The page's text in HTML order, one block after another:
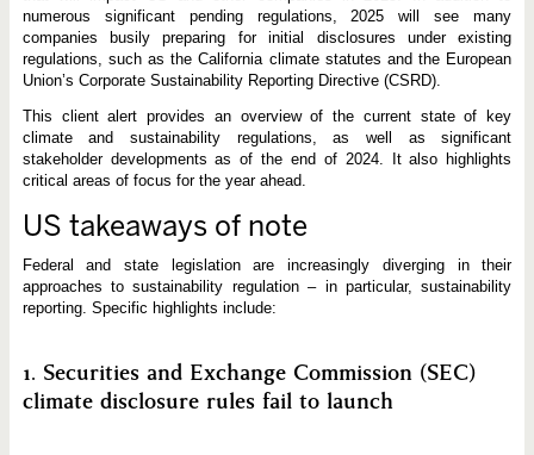
n
a
b
i
l
t
y
R
e
g
a
n
s
2
4
E
numerous significant pending regulations, 2025 will see many
companies busily preparing for initial disclosures under existing
regulations, such as the California climate statutes and the European
Union’s Corporate Sustainability Reporting Directive (CSRD).
This client alert provides an overview of the current state of key
climate and sustainability regulations, as well as significant
stakeholder developments as of the end of 2024. It also highlights
critical areas of focus for the year ahead.
US takeaways of note
Federal and state legislation are increasingly diverging in their
approaches to sustainability regulation – in particular, sustainability
reporting. Specific highlights include:
1. Securities and Exchange Commission (SEC)
climate disclosure rules fail to launch